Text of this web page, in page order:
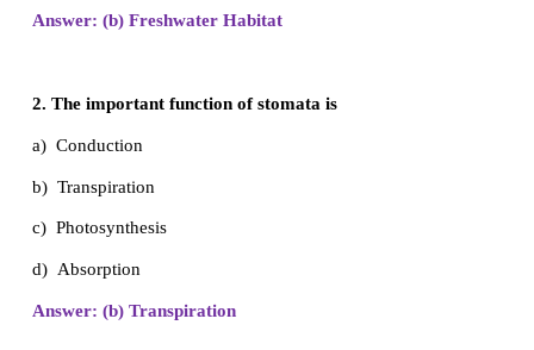
1.Pondis an example of
b) Freshwater habitat